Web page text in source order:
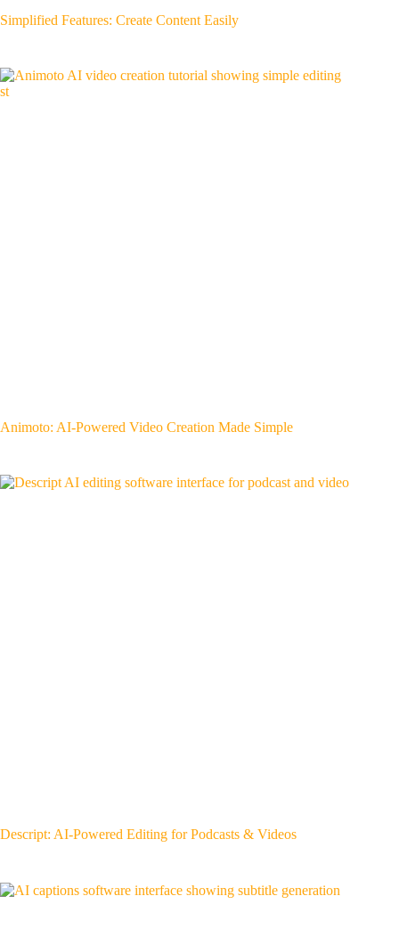
Simplified Features: Create Content Easily
Animoto: AI-Powered Video Creation Made Simple
Descript: AI-Powered Editing for Podcasts & Videos